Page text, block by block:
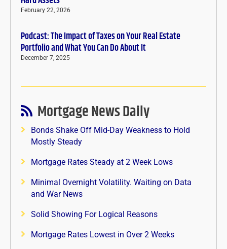
February 22, 2026
Podcast: The Impact of Taxes on Your Real Estate
Portfolio and What You Can Do About It
December 7, 2025
Mortgage News Daily
Bonds Shake Off Mid-Day Weakness to Hold
Mostly Steady
Mortgage Rates Steady at 2 Week Lows
Minimal Overnight Volatility. Waiting on Data
and War News
Solid Showing For Logical Reasons
Mortgage Rates Lowest in Over 2 Weeks